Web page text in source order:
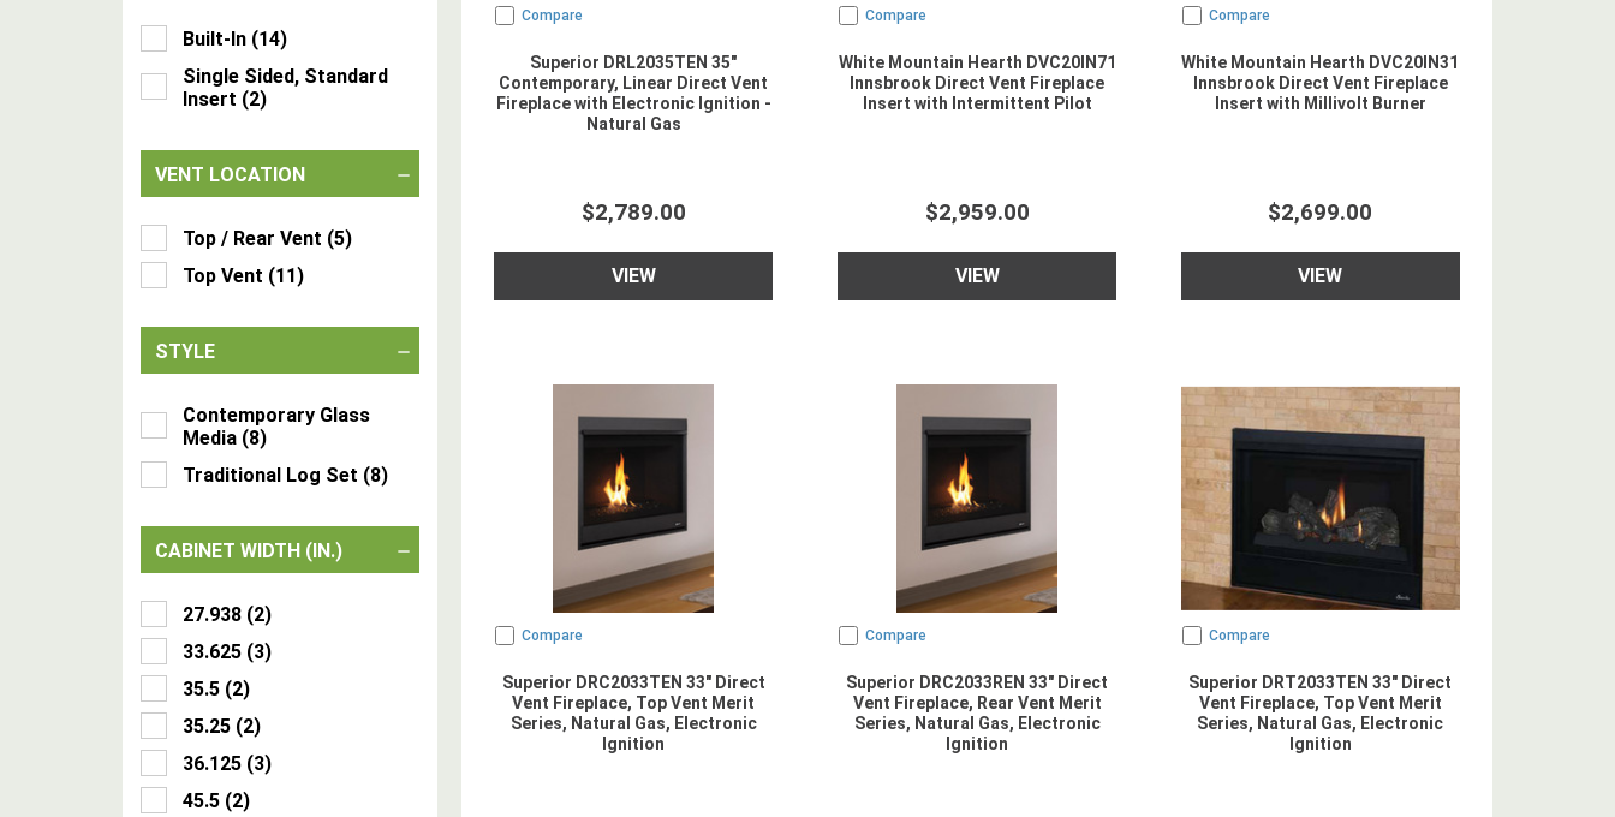
Built-In (14)
Single Sided, Standard
Insert (2)
VENT LOCATION
Top / Rear Vent (5)
Top Vent (11)
STYLE
Contemporary Glass
Media (8)
Traditional Log Set (8)
CABINET WIDTH (IN.)
27.938 (2)
33.625 (3)
35.5 (2)
35.25 (2)
36.125 (3)
45.5 (2)
Compare
Superior DRL2035TEN 35"
Contemporary, Linear Direct Vent
Fireplace with Electronic Ignition -
Natural Gas
$2,789.00
VIEW
Compare
White Mountain Hearth DVC20IN71
Innsbrook Direct Vent Fireplace
Insert with Intermittent Pilot
$2,959.00
VIEW
Compare
White Mountain Hearth DVC20IN31
Innsbrook Direct Vent Fireplace
Insert with Millivolt Burner
$2,699.00
VIEW
Compare
Superior DRC2033TEN 33" Direct
Vent Fireplace, Top Vent Merit
Series, Natural Gas, Electronic
Ignition
Compare
Superior DRC2033REN 33" Direct
Vent Fireplace, Rear Vent Merit
Series, Natural Gas, Electronic
Ignition
Compare
Superior DRT2033TEN 33" Direct
Vent Fireplace, Top Vent Merit
Series, Natural Gas, Electronic
Ignition